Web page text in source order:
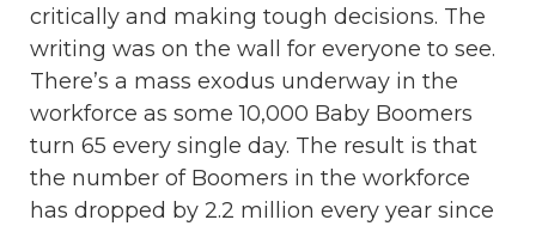
critically and making tough decisions. The
writing was on the wall for everyone to see.
There’s a mass exodus underway in the
workforce as some 10,000 Baby Boomers
turn 65 every single day. The result is that
the number of Boomers in the workforce
has dropped by 2.2 million every year since